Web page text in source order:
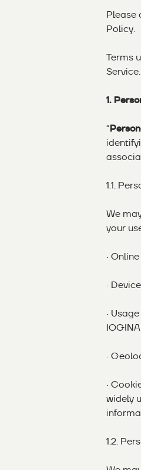
Please
Policy.
Terms
Service.
1.
“
1.1.
We
your
·
·
·
·
·
widely
1.2.